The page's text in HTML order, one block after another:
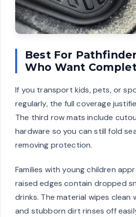
Best For
Who Want
If you transport kids, pets, or
regularly, the full coverage
The third row mats include
hardware so you can still fold
removing protection.
Families with young children
raised edges contain dropped
drinks. The material wipes clean
and stubborn dirt rinses off